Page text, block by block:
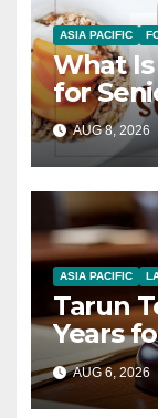
ASIA PACIFIC
What
for
AUG 8, 2026
ASIA PACIFIC
Tarun
Years
AUG 6, 2026